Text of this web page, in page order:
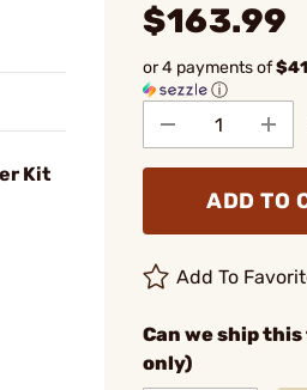
Kit
$163.99
or 4 payments of
ⓘ
ADD TO
Add To
Can we ship this
only)